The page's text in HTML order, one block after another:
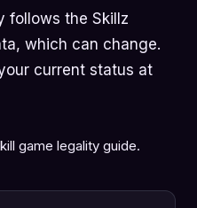
follows the Skillz
which can change.
current status at
game legality guide.